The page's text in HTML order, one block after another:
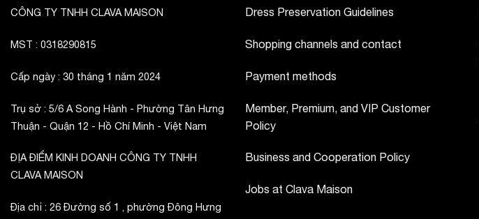
CÔNG TY TNHH CLAVA MAISON
MST : 0318290815
Cấp ngày : 30 tháng 1 năm 2024
Trụ sở : 5/6 A Song Hành - Phường Tân Hưng
Thuận - Quận 12 - Hồ Chí Minh - Việt Nam
ĐỊA ĐIỂM KINH DOANH CÔNG TY TNHH
CLAVA MAISON
Địa chỉ : 26 Đường số 1 , phường Đông Hưng
Dress Preservation Guidelines
Shopping channels and contact
Payment methods
Member, Premium, and VIP Customer
Policy
Business and Cooperation Policy
Jobs at Clava Maison